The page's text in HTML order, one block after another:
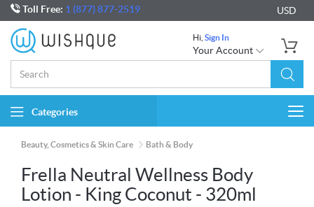
Toll Free: 1 (877) 877-2519 USD
Hi, Sign In
Your Account
Categories
Beauty, Cosmetics & Skin Care Bath & Body
Frella Neutral Wellness Body
Lotion - King Coconut - 320ml